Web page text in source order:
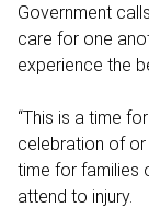
Government
care for one
experience the
“This is a time
celebration of
time for families
attend to injury.